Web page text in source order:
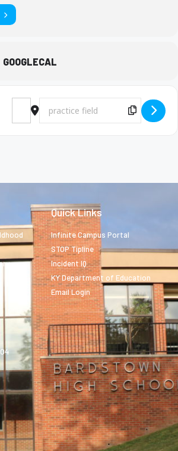
GOOGLECAL
Address - Marching Band Rehearsal
Destination Address - Marching
Copy
Quick Links
Infinite Campus Portal
STOP Tipline
Incident IQ
KY Department of Education
Email Login